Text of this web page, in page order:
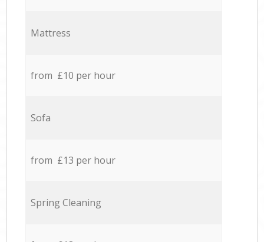
Mattress
from £10 per hour
Sofa
from £13 per hour
Spring Cleaning